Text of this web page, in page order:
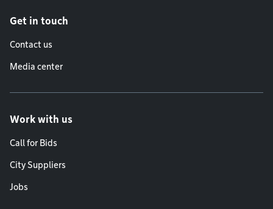
Get in touch
Contact us
Media center
Work with us
Call for Bids
City Suppliers
Jobs